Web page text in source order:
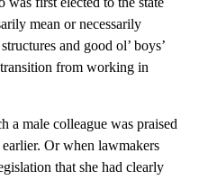
mean or necessarily
and good ol’ boys’
from working in
a male colleague was praised
Or when lawmakers
that she had clearly